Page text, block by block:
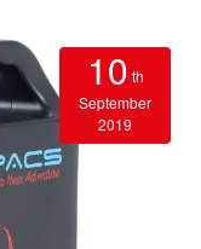
10 th
September
2019